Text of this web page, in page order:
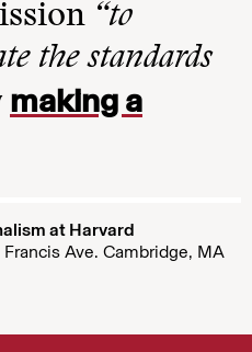
“to
the standards
making a
at Harvard
Ave. Cambridge, MA